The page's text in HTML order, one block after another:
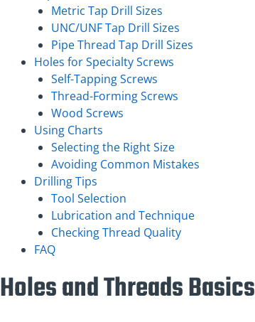
Metric Tap Drill Sizes
UNC/UNF Tap Drill Sizes
Pipe Thread Tap Drill Sizes
Holes for Specialty Screws
Self-Tapping Screws
Thread-Forming Screws
Wood Screws
Using Charts
Selecting the Right Size
Avoiding Common Mistakes
Drilling Tips
Tool Selection
Lubrication and Technique
Checking Thread Quality
FAQ
Holes and Threads Basics